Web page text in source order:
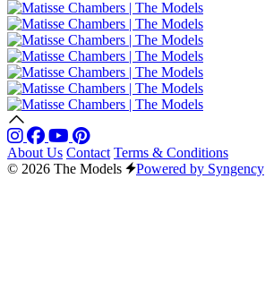
About Us Contact Terms & Conditions
© 2026 The Models
Powered by Syngency